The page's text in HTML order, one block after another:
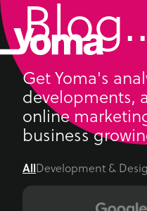
Skip
to
content
Get Yoma's
developments,
online
business
AllDevelopment &